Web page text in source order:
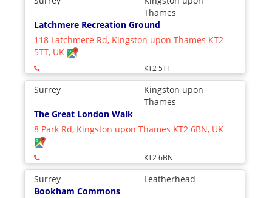
Thames
Latchmere Recreation Ground
118 Latchmere Rd, Kingston upon Thames KT2
5TT, UK
KT2 5TT
Surrey
Kingston upon
Thames
The Great London Walk
8 Park Rd, Kingston upon Thames KT2 6BN, UK
KT2 6BN
Surrey
Leatherhead
Bookham Commons